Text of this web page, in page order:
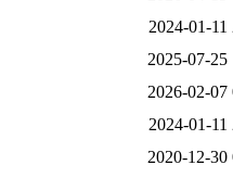
2024-01-11
2025-07-25
2026-02-07
2024-01-11
2020-12-30